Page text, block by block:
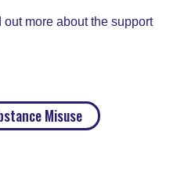
more about the support
Misuse